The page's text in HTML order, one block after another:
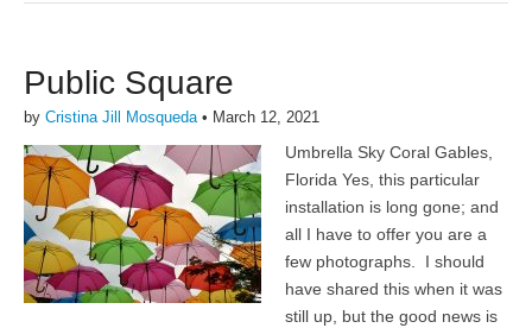
Public Square
by Cristina Jill Mosqueda • March 12, 2021
Umbrella Sky Coral Gables,
Florida Yes, this particular
installation is long gone; and
all I have to offer you are a
few photographs. I should
have shared this when it was
still up, but the good news is